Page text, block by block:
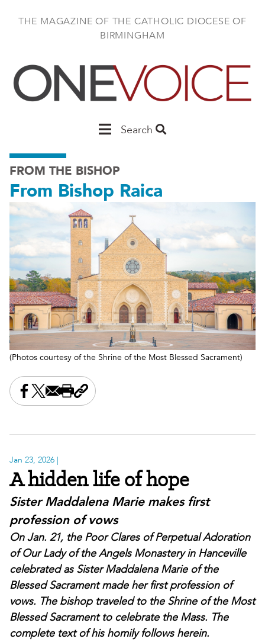
THE MAGAZINE OF THE CATHOLIC DIOCESE OF
BIRMINGHAM
MainSearch
FROM THE BISHOP
From Bishop Raica
(Photos courtesy of the Shrine of the Most Blessed Sacrament)
Share this on Facebook
Share this on X
Share this by email
Print this page
Copy the page address
Jan 23, 2026 |
A hidden life of hope
Sister Maddalena Marie makes first
profession of vows
On Jan. 21, the Poor Clares of Perpetual Adoration
of Our Lady of the Angels Monastery in Hanceville
celebrated as Sister Maddalena Marie of the
Blessed Sacrament made her first profession of
vows. The bishop traveled to the Shrine of the Most
Blessed Sacrament to celebrate the Mass. The
complete text of his homily follows herein.